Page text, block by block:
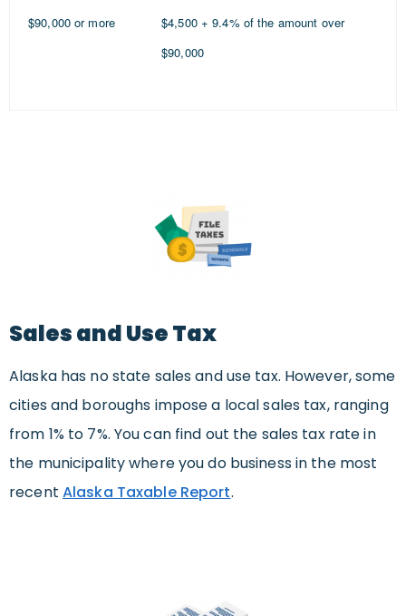
$90,000 or more
$4,500 + 9.4% of the amount over
$90,000
Sales and Use Tax
Alaska has no state sales and use tax. However, some
cities and boroughs impose a local sales tax, ranging
from 1% to 7%. You can find out the sales tax rate in
the municipality where you do business in the most
recent Alaska Taxable Report.